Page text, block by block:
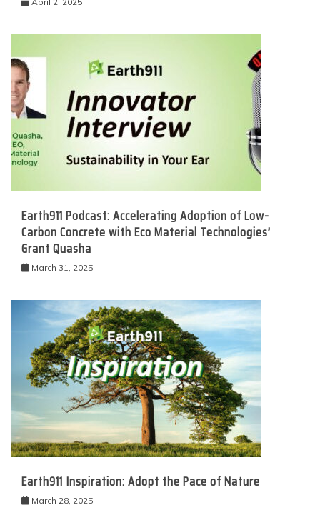
Earth911 Podcast: Accelerating Adoption of Low-
Carbon Concrete with Eco Material Technologies’
Grant Quasha
March 31, 2025
Earth911 Inspiration: Adopt the Pace of Nature
March 28, 2025